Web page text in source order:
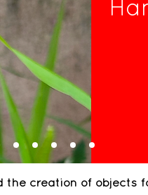
the creation of objects